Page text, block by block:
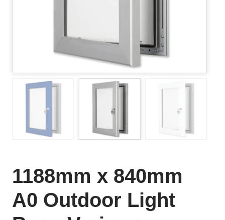
1188mm x 840mm
A0 Outdoor Light